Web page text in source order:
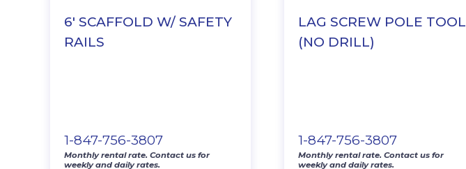
6′ SCAFFOLD W/ SAFETY
RAILS
1-847-756-3807
Monthly rental rate. Contact us for
weekly and daily rates.
LAG SCREW POLE TOOL
(NO DRILL)
1-847-756-3807
Monthly rental rate. Contact us for
weekly and daily rates.